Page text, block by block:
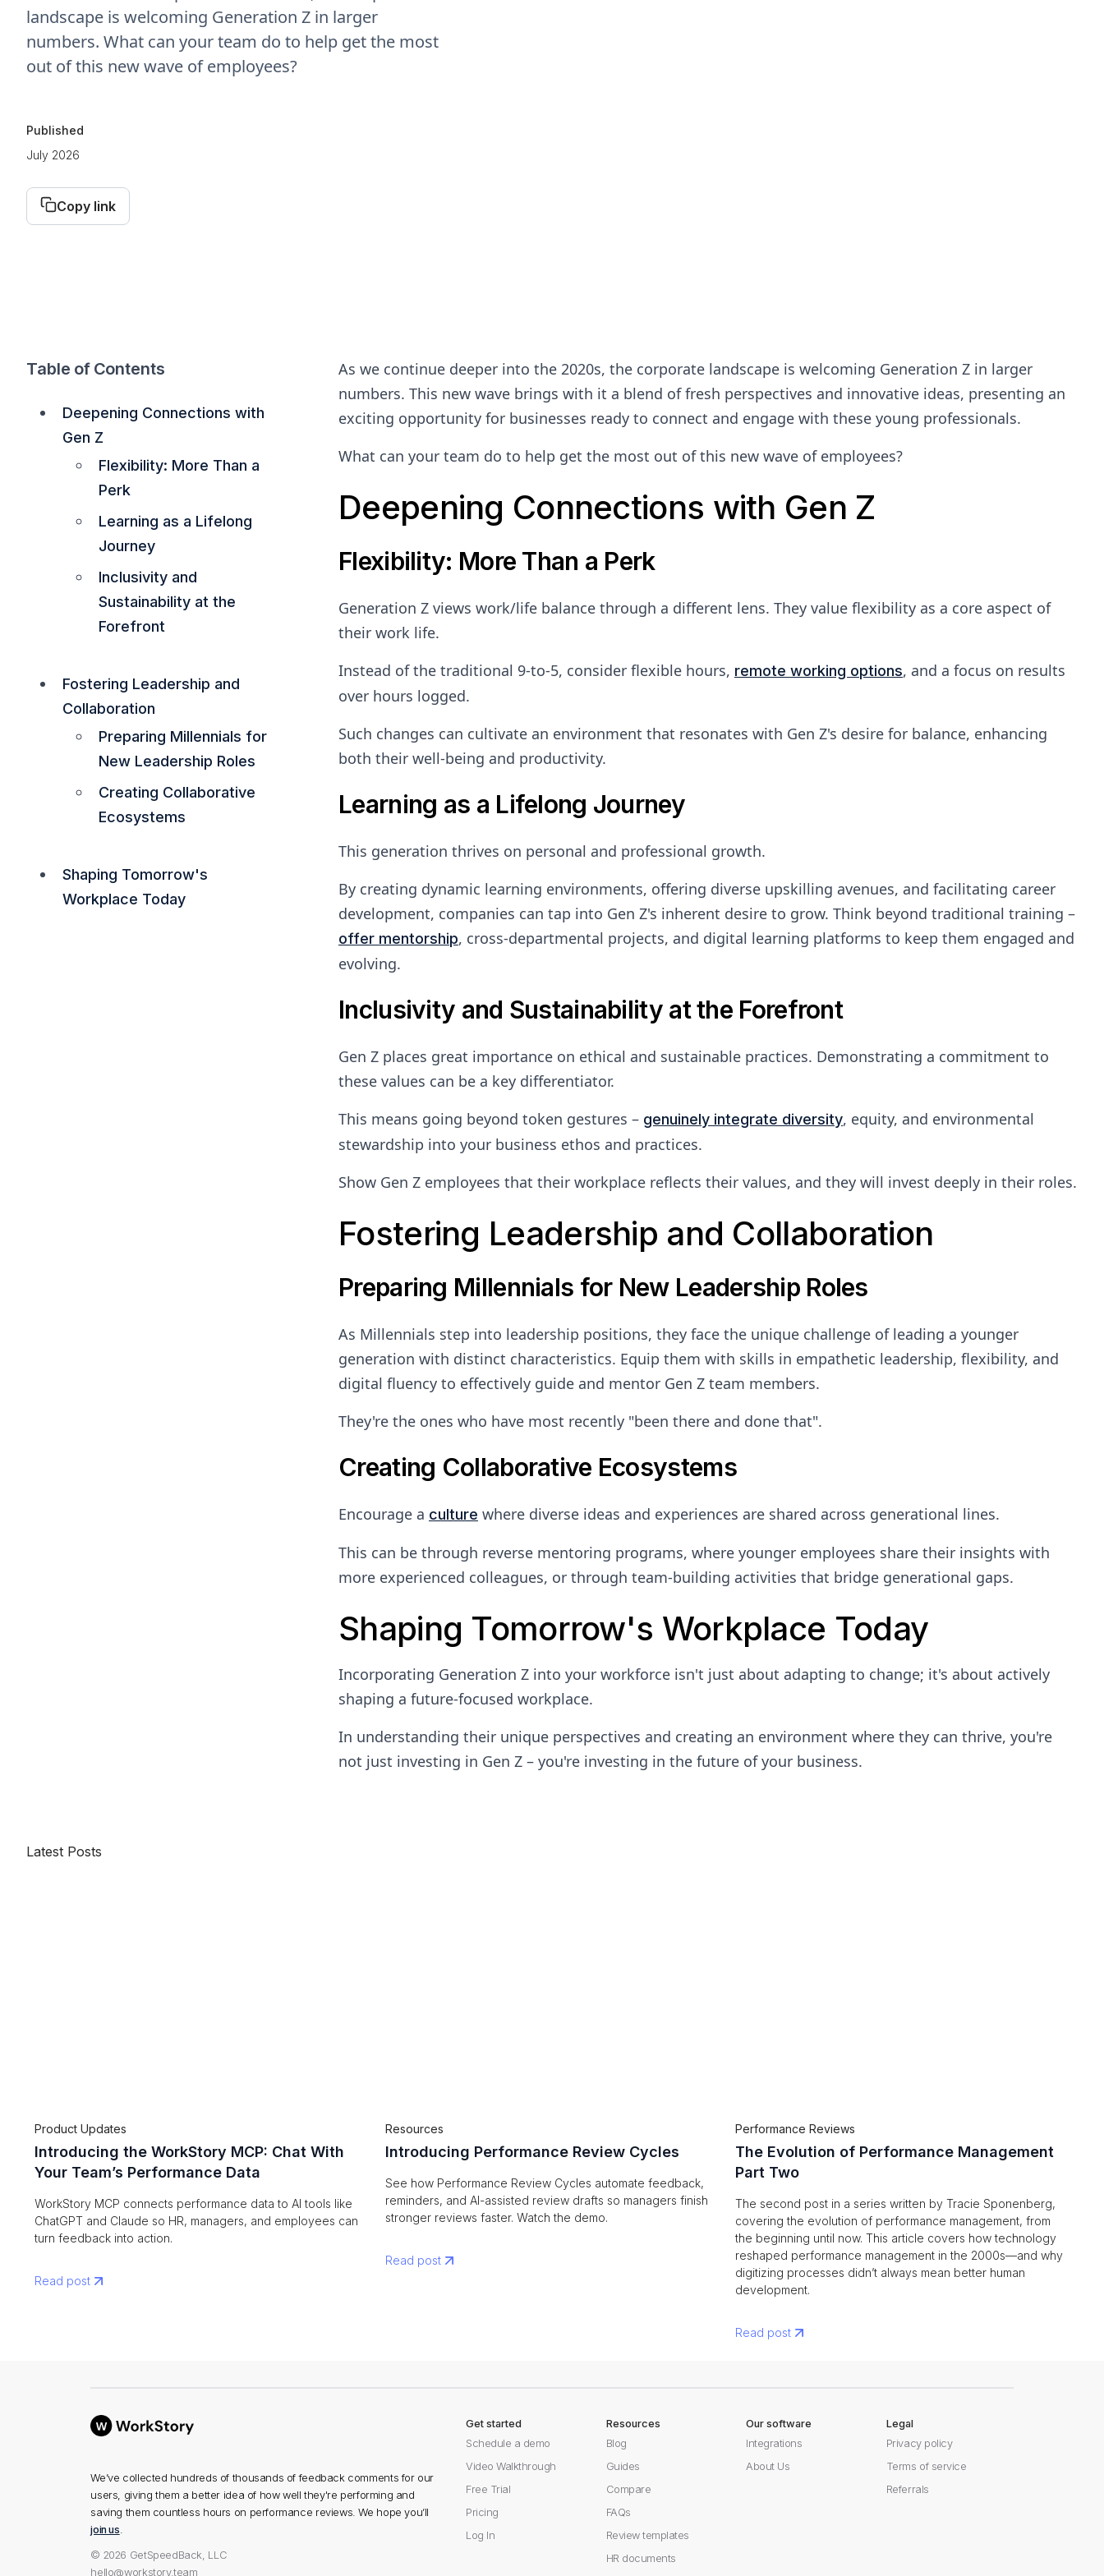
landscape is welcoming Generation Z in larger
numbers. What can your team do to help get the most
out of this new wave of employees?
Published
July 2026
Copy link
Table of Contents
Deepening Connections with
Gen Z
Flexibility: More Than a
Perk
Learning as a Lifelong
Journey
Inclusivity and
Sustainability at the
Forefront
Fostering Leadership and
Collaboration
Preparing Millennials for
New Leadership Roles
Creating Collaborative
Ecosystems
Shaping Tomorrow's
Workplace Today
As we continue deeper into the 2020s, the corporate landscape is welcoming Generation Z in larger
numbers. This new wave brings with it a blend of fresh perspectives and innovative ideas, presenting an
exciting opportunity for businesses ready to connect and engage with these young professionals.
What can your team do to help get the most out of this new wave of employees?
Deepening Connections with Gen Z
Flexibility: More Than a Perk
Generation Z views work/life balance through a different lens. They value flexibility as a core aspect of
their work life.
Instead of the traditional 9-to-5, consider flexible hours, remote working options, and a focus on results
over hours logged.
Such changes can cultivate an environment that resonates with Gen Z's desire for balance, enhancing
both their well-being and productivity.
Learning as a Lifelong Journey
This generation thrives on personal and professional growth.
By creating dynamic learning environments, offering diverse upskilling avenues, and facilitating career
development, companies can tap into Gen Z's inherent desire to grow. Think beyond traditional training –
offer mentorship, cross-departmental projects, and digital learning platforms to keep them engaged and
evolving.
Inclusivity and Sustainability at the Forefront
Gen Z places great importance on ethical and sustainable practices. Demonstrating a commitment to
these values can be a key differentiator.
This means going beyond token gestures – genuinely integrate diversity, equity, and environmental
stewardship into your business ethos and practices.
Show Gen Z employees that their workplace reflects their values, and they will invest deeply in their roles.
Fostering Leadership and Collaboration
Preparing Millennials for New Leadership Roles
As Millennials step into leadership positions, they face the unique challenge of leading a younger
generation with distinct characteristics. Equip them with skills in empathetic leadership, flexibility, and
digital fluency to effectively guide and mentor Gen Z team members.
They're the ones who have most recently "been there and done that".
Creating Collaborative Ecosystems
Encourage a culture where diverse ideas and experiences are shared across generational lines.
This can be through reverse mentoring programs, where younger employees share their insights with
more experienced colleagues, or through team-building activities that bridge generational gaps.
Shaping Tomorrow's Workplace Today
Incorporating Generation Z into your workforce isn't just about adapting to change; it's about actively
shaping a future-focused workplace.
In understanding their unique perspectives and creating an environment where they can thrive, you're
not just investing in Gen Z – you're investing in the future of your business.
Latest Posts
Product Updates
Introducing the WorkStory MCP: Chat With
Your Team’s Performance Data
WorkStory MCP connects performance data to AI tools like
ChatGPT and Claude so HR, managers, and employees can
turn feedback into action.
Read post
Resources
Introducing Performance Review Cycles
See how Performance Review Cycles automate feedback,
reminders, and AI-assisted review drafts so managers finish
stronger reviews faster. Watch the demo.
Read post
Performance Reviews
The Evolution of Performance Management
Part Two
The second post in a series written by Tracie Sponenberg,
covering the evolution of performance management, from
the beginning until now. This article covers how technology
reshaped performance management in the 2000s—and why
digitizing processes didn’t always mean better human
development.
Read post
We’ve collected hundreds of thousands of feedback comments for our
users, giving them a better idea of how well they're performing and
saving them countless hours on performance reviews. We hope you’ll
join us
© 2026 GetSpeedBack, LLC
hello@workstory.team
Get started
Schedule a demo
Video Walkthrough
Free Trial
Pricing
Log In
Resources
Blog
Guides
Compare
FAQs
Review templates
HR documents
Our software
Integrations
About Us
Legal
Privacy policy
Terms of service
Referrals